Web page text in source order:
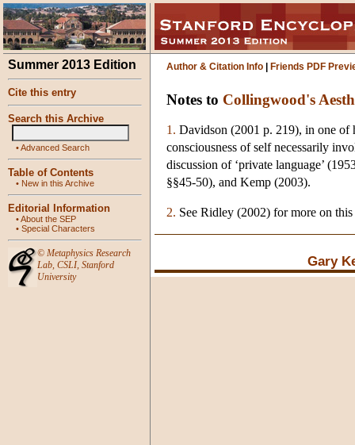
Summer 2013 Edition
Cite this entry
Search this Archive
•Advanced Search
Table of Contents
• New in this Archive
Editorial Information
•About the SEP
• Special Characters
© Metaphysics Research
Lab, CSLI, Stanford
University
Author & Citation Info Friends PDF
Notes to Collingwood's
1. Davidson (2001 p. 219), in one of
consciousness of self necessarily
discussion of ‘private language’
§§45-50), and Kemp (2003).
2. See Ridley (2002) for more on this
Gary